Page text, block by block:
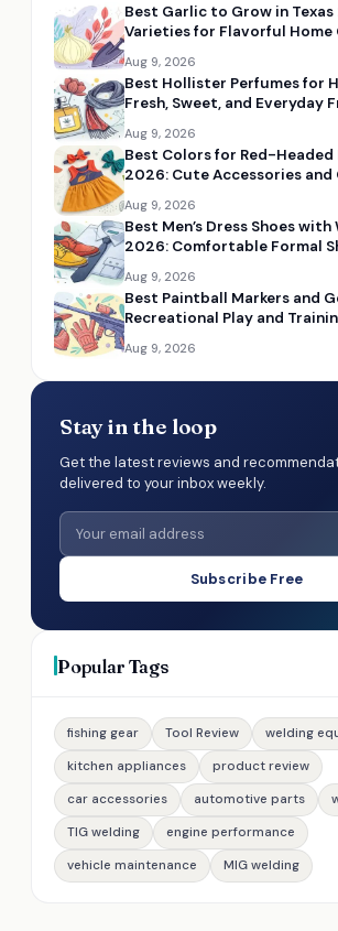
Best Garlic to Grow in
Varieties for Flavorful Home
Aug 9, 2026
Best Hollister Perfumes for
Fresh, Sweet, and Everyday
Aug 9, 2026
Best Colors for Red-Headed
2026: Cute Accessories
Aug 9, 2026
Best Men’s Dress Shoes
2026: Comfortable Formal
Aug 9, 2026
Best Paintball Markers and
Recreational Play and
Aug 9, 2026
Stay in the loop
Get the latest reviews and
delivered to your inbox weekly.
Subscribe Free
Popular Tags
fishing gear Tool Review
welding
kitchen appliances
product review
car accessories
automotive parts
TIG welding
engine performance
vehicle maintenance
MIG welding